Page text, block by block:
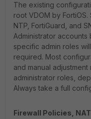
The existing
root VDOM by FortiOS.
NTP, FortiGuard, and
Administrator
specific admin roles
required. Most
and manual
administrator roles,
Always take a full
Firewall Policies,